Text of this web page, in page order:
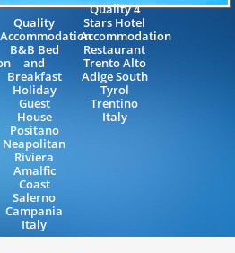
Quality
Accommodation
B&B Bed
and
Breakfast
Holiday
Guest
House
Positano
Neapolitan
Riviera
Amalfic
Coast
Salerno
Campania
Italy
Quality 4
Stars Hotel
Accommodation
Restaurant
Trento Alto
Adige South
Tyrol
Trentino
Italy